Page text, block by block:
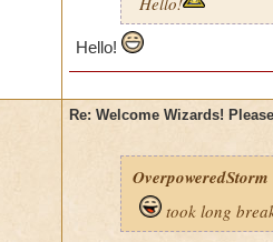
Hello!
Re: Welcome Wizards!
OverpoweredStorm
took long